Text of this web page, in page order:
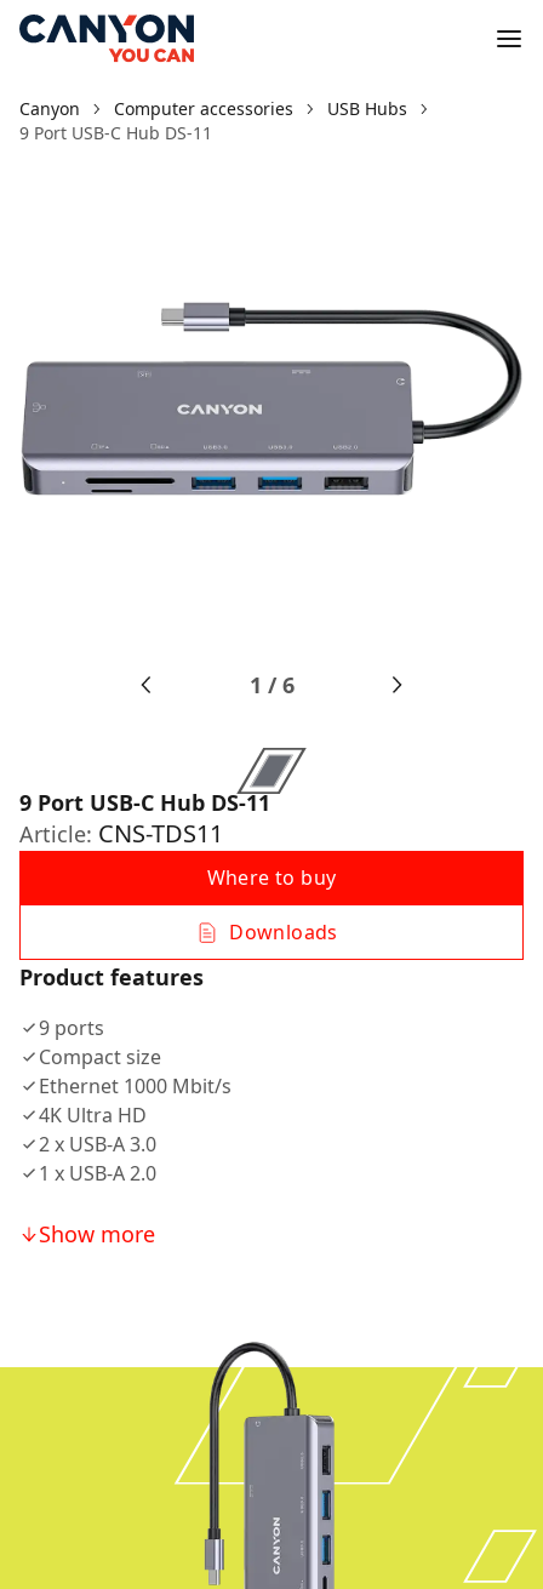
Canyon Computer accessories
USB Hubs
9 Port USB-C Hub DS-11
1 /6
9 Port USB-C Hub DS-11
Article: CNS-TDS11
Where to buy
Downloads
Product features
9 ports
Compact size
Ethernet 1000 Mbit/s
4K Ultra HD
2 х USB-A 3.0
1 х USB-A 2.0
Show more